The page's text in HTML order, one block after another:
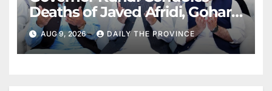
Deaths of Javed Afridi, Gohar’s
Mothers
AUG 9, 2026 DAILY THE PROVINCE